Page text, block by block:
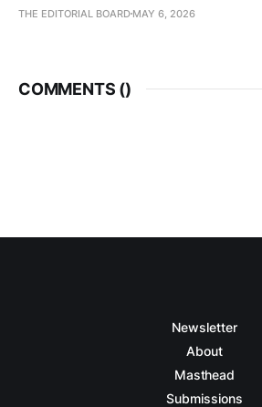
THE EDITORIAL BOARD MAY 6, 2026
COMMENTS ()
Newsletter
About
Masthead
Submissions